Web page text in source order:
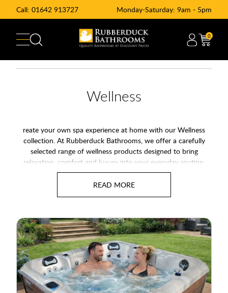
Call: 01642 913727 Monday-Saturday: 9am - 5pm
0
Wellness
reate your own spa experience at home with our Wellness
collection. At Rubberduck Bathrooms, we offer a carefully
selected range of wellness products designed to bring
relaxation, comfort and luxury into your everyday routine.
From home saunas and hot tubs to steam showers and
whirlpool baths, our wellness range helps transform ordinary
wellbeing. Therefore, many homeowners now choose wellness
products to create a calm environment where they can
unwind after a busy day. Whether you are planning a
complete bathroom renovation or adding a luxury feature to
your home, our wellness collection offers solutions for every
project.